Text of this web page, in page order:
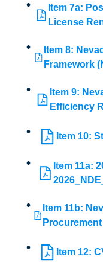
Item 7a:
License
Item 8:
Framework
Item 9:
Efficiency
Item 10:
Item 11a:
Item 11b:
Item 12: